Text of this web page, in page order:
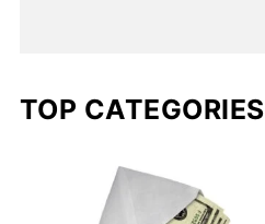
TOP CATEGORIES